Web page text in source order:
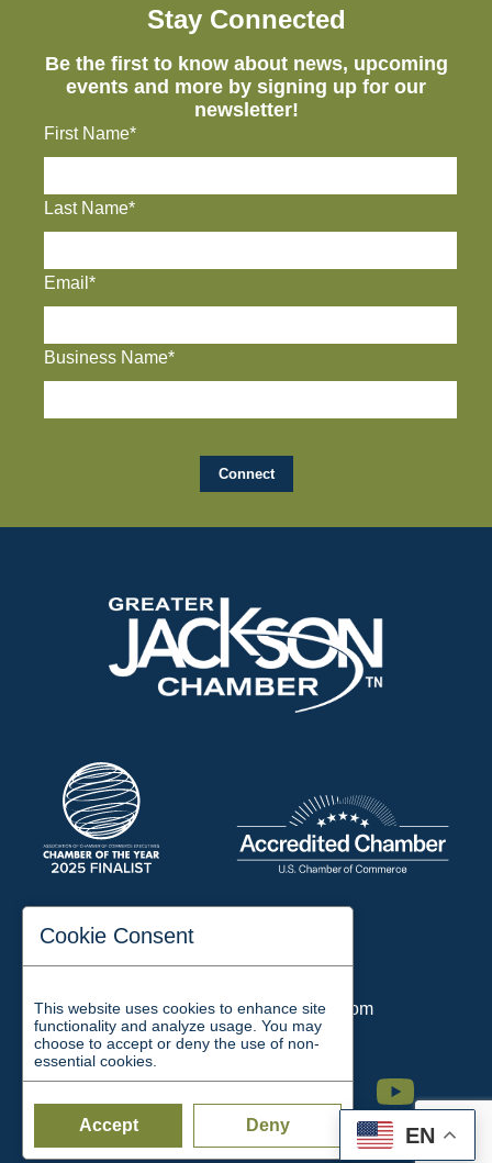
EN
Stay Connected
Be the first to know about news, upcoming
events and more by signing up for our
newsletter!
First Name*
Last Name*
Email*
Business Name*
197 Auditorium Street
Email:chamber@jacksontn.com
Facebook Twitter Linkedin Instagram Youtube
Cookie Consent
This website uses cookies to enhance site
functionality and analyze usage. You may
choose to accept or deny the use of non-
essential cookies.
Accept Deny